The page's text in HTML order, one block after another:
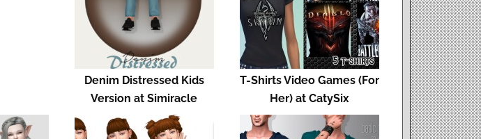
Denim Distressed Kids
Version at Simiracle
T-Shirts Video Games (For
Her) at CatySix